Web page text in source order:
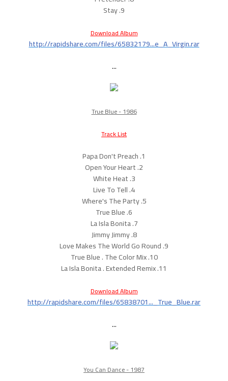
9. Stay
Download Album
http://rapidshare.com/files/65832179...e_A_Virgin.rar
...
True Blue - 1986
Track List
1. Papa Don't Preach
2. Open Your Heart
3. White Heat
4. Live To Tell
5. Where's The Party
6. True Blue
7. La Isla Bonita
8. Jimmy Jimmy
9. Love Makes The World Go Round
10. True Blue . The Color Mix
11. La Isla Bonita . Extended Remix
Download Album
http://rapidshare.com/files/65838701..._True_Blue.rar
...
You Can Dance - 1987